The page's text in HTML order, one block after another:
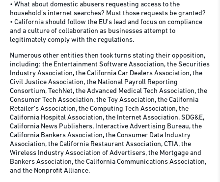
• What about domestic abusers requesting access to the
household’s internet searches? Must those requests be granted?
• California should follow the EU’s lead and focus on compliance
and a culture of collaboration as businesses attempt to
legitimately comply with the regulations.
Numerous other entities then took turns stating their opposition,
including: the Entertainment Software Association, the Securities
Industry Association, the California Car Dealers Association, the
Civil Justice Association, the National Payroll Reporting
Consortium, TechNet, the Advanced Medical Tech Association, the
Consumer Tech Association, the Toy Association, the California
Retailer’s Association, the Computing Tech Association, the
California Hospital Association, the Internet Association, SDG&E,
California News Publishers, Interactive Advertising Bureau, the
California Bankers Association, the Consumer Data Industry
Association, the California Restaurant Association, CTIA, the
Wireless Industry Association of Advertisers, the Mortgage and
Bankers Association, the California Communications Association,
and the Nonprofit Alliance.